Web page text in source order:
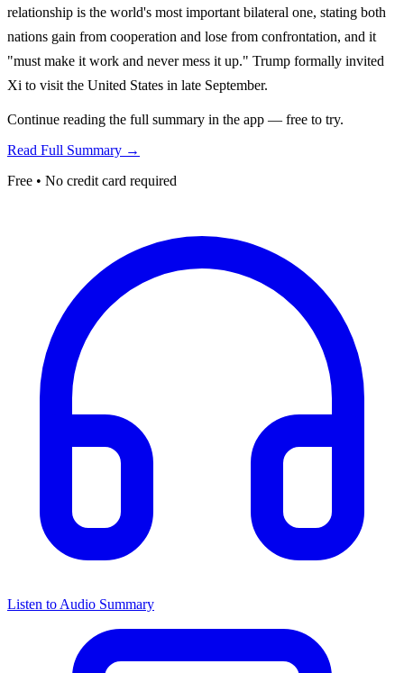
relationship is the world's most important bilateral one, stating both
nations gain from cooperation and lose from confrontation, and it
"must make it work and never mess it up." Trump formally invited
Xi to visit the United States in late September.
Continue reading the full summary in the app — free to try.
Read Full Summary →
Free • No credit card required
Listen to Audio Summary